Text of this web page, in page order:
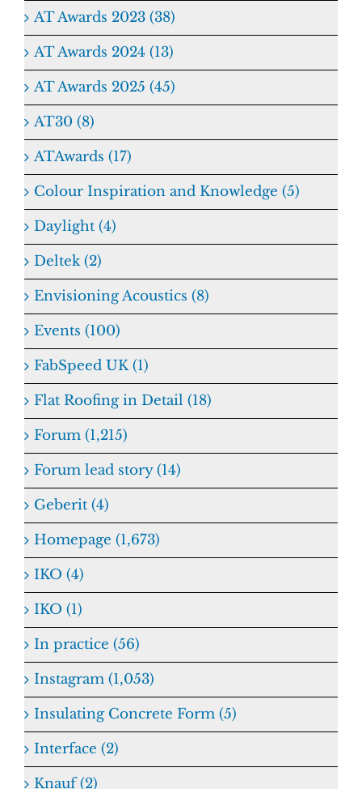
AT Awards 2023 (38)
AT Awards 2024 (13)
AT Awards 2025 (45)
AT30 (8)
ATAwards (17)
Colour Inspiration and Knowledge (5)
Daylight (4)
Deltek (2)
Envisioning Acoustics (8)
Events (100)
FabSpeed UK (1)
Flat Roofing in Detail (18)
Forum (1,215)
Forum lead story (14)
Geberit (4)
Homepage (1,673)
IKO (4)
IKO (1)
In practice (56)
Instagram (1,053)
Insulating Concrete Form (5)
Interface (2)
Knauf (2)